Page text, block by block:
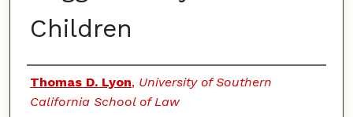
Children
Authors
Thomas D. Lyon, University of Southern
California School of Law